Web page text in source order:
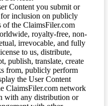
Content you submit or
inclusion on publicly
of the ClaimsFiler.com
royalty-free, non-
irrevocable, and fully
to us, distribute,
publish, translate, create
from, publicly perform
the User Content
ClaimsFiler.com network
with any distribution or